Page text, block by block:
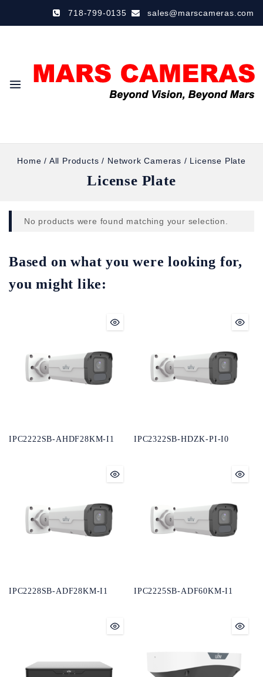
718-799-0135 sales@marscameras.com
Home / All Products / Network Cameras / License Plate
License Plate
No products were found matching your selection.
Based on what you were looking for,
you might like:
IPC2222SB-AHDF28KM-I1 IPC2322SB-HDZK-PI-I0
IPC2228SB-ADF28KM-I1 IPC2225SB-ADF60KM-I1